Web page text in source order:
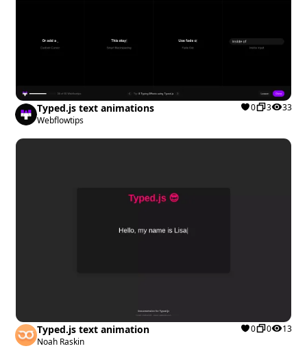
Typed.js text animations
Webflowtips
0 3 33
Typed.js text animation
Noah Raskin
0 0 13